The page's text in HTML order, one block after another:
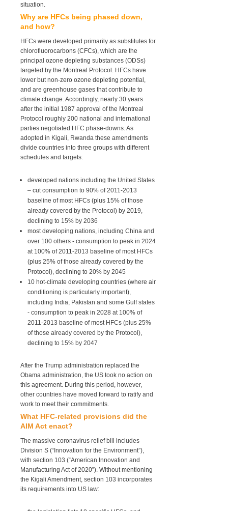
situation.
Why are HFCs being phased down,
and how?
HFCs were developed primarily as substitutes for
chlorofluorocarbons (CFCs), which are the
principal ozone depleting substances (ODSs)
targeted by the Montreal Protocol. HFCs have
lower but non-zero ozone depleting potential,
and are greenhouse gases that contribute to
climate change. Accordingly, nearly 30 years
after the initial 1987 approval of the Montreal
Protocol roughly 200 national and international
parties negotiated HFC phase-downs. As
adopted in Kigali, Rwanda these amendments
divide countries into three groups with different
schedules and targets:
developed nations including the United States
– cut consumption to 90% of 2011-2013
baseline of most HFCs (plus 15% of those
already covered by the Protocol) by 2019,
declining to 15% by 2036
most developing nations, including China and
over 100 others - consumption to peak in 2024
at 100% of 2011-2013 baseline of most HFCs
(plus 25% of those already covered by the
Protocol), declining to 20% by 2045
10 hot-climate developing countries (where air
conditioning is particularly important),
including India, Pakistan and some Gulf states
- consumption to peak in 2028 at 100% of
2011-2013 baseline of most HFCs (plus 25%
of those already covered by the Protocol),
declining to 15% by 2047
After the Trump administration replaced the
Obama administration, the US took no action on
this agreement. During this period, however,
other countries have moved forward to ratify and
work to meet their commitments.
What HFC-related provisions did the
AIM Act enact?
The massive coronavirus relief bill includes
Division S (“Innovation for the Environment”),
with section 103 (“American Innovation and
Manufacturing Act of 2020”). Without mentioning
the Kigali Amendment, section 103 incorporates
its requirements into US law: